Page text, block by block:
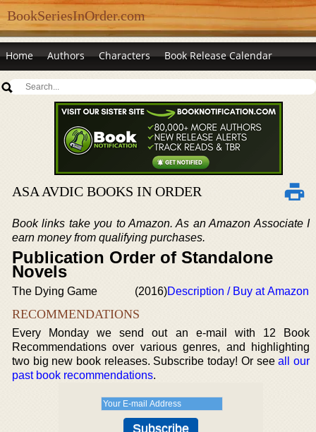
BookSeriesInOrder.com
Home Authors Characters Book Release Calendar
ASA AVDIC BOOKS IN ORDER
Book links take you to Amazon. As an Amazon Associate I
earn money from qualifying purchases.
Publication Order of Standalone
Novels
The Dying Game (2016)Description / Buy at Amazon
RECOMMENDATIONS
Every Monday we send out an e-mail with 12 Book
Recommendations over various genres, and highlighting
two big new book releases. Subscribe today! Or seeall our
past book recommendations.